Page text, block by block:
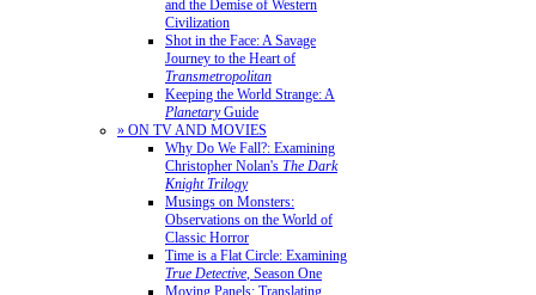
and the Demise of Western
Civilization
Shot in the Face: A Savage
Journey to the Heart of
Transmetropolitan
Keeping the World Strange: A
PlanetaryGuide
» ON TV AND MOVIES
Why Do We Fall?: Examining
Christopher Nolan's The Dark
Knight Trilogy
Musings on Monsters:
Observations on the World of
Classic Horror
Time is a Flat Circle: Examining
True Detective, Season One
Moving Panels: Translating